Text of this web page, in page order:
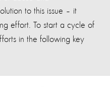
to this issue – it
effort. To start a cycle of
in the following key